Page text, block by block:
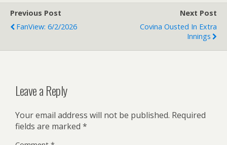
Previous Post
FanView: 6/2/2026
Next Post
Covina Ousted In Extra
Innings
Leave a Reply
Your email address will not be published. Required
fields are marked *